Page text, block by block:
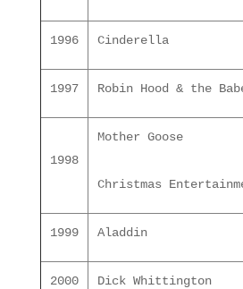
1996 Cinderella
1997 Robin Hood & the
1998
Mother Goose
Christmas
1999 Aladdin
2000 Dick Whittington